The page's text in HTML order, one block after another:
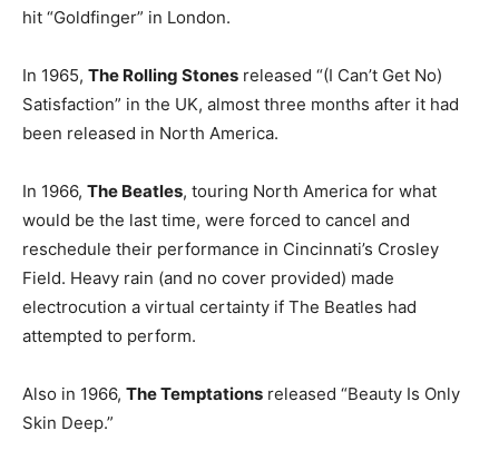
hit “Goldfinger” in London.
In 1965, The Rolling Stones released “(I Can’t Get No)
Satisfaction” in the UK, almost three months after it had
been released in North America.
In 1966, The Beatles, touring North America for what
would be the last time, were forced to cancel and
reschedule their performance in Cincinnati’s Crosley
Field. Heavy rain (and no cover provided) made
electrocution a virtual certainty if The Beatles had
attempted to perform.
Also in 1966, The Temptations released “Beauty Is Only
Skin Deep.”